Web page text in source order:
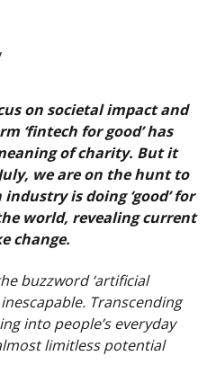
on societal impact and
‘fintech for good’ has
of charity. But it
we are on the hunt to
is doing ‘good’ for
world, revealing current
change.
buzzword ‘artificial
Transcending
into people’s everyday
limitless potential